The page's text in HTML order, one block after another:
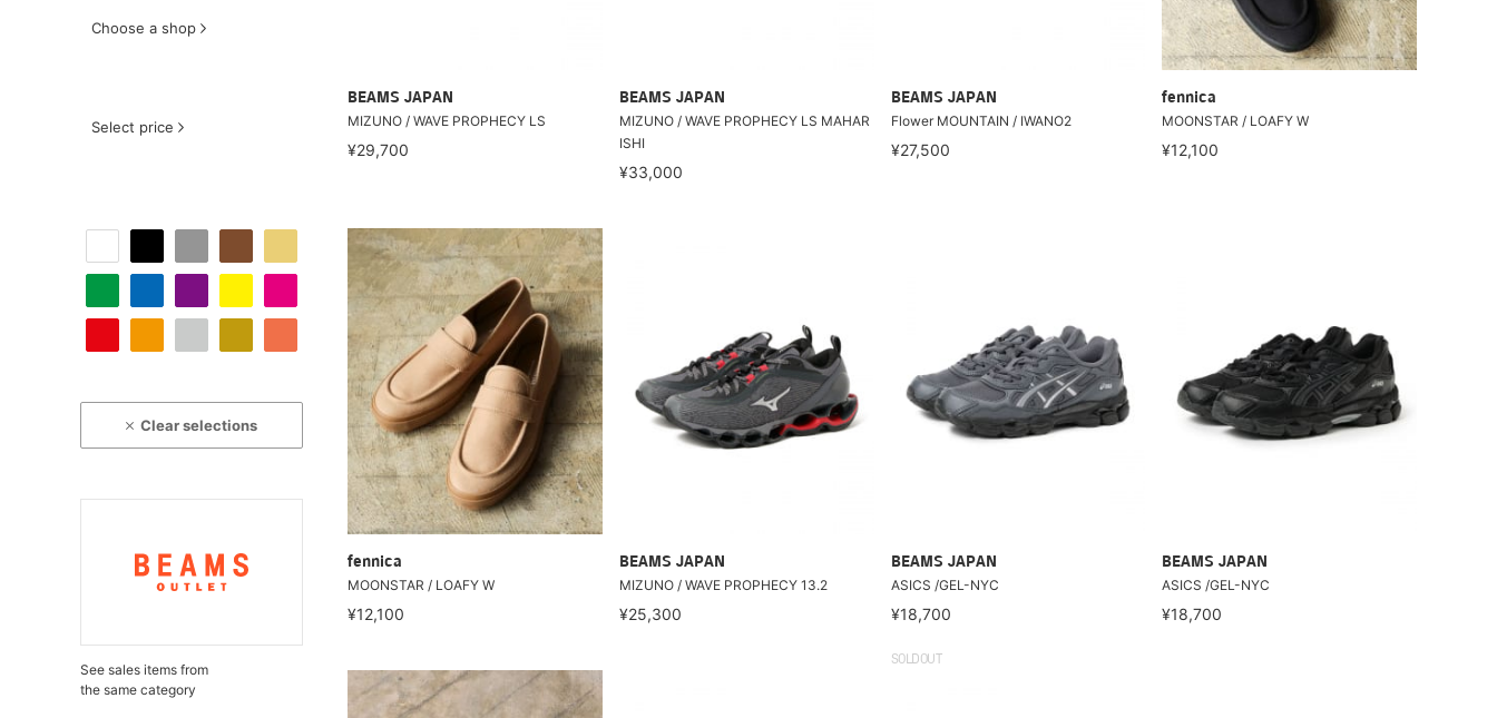
Choose a shop
Select price
Clear selections
See sales items from
the same category
BEAMS JAPAN
MIZUNO / WAVE PROPHECY LS
¥29,700
BEAMS JAPAN
MIZUNO / WAVE PROPHECY LS MAHAR
ISHI
¥33,000
BEAMS JAPAN
Flower MOUNTAIN / IWANO2
¥27,500
fennica
MOONSTAR / LOAFY W
¥12,100
fennica
MOONSTAR / LOAFY W
¥12,100
BEAMS JAPAN
MIZUNO / WAVE PROPHECY 13.2
¥25,300
BEAMS JAPAN
ASICS /GEL-NYC
¥18,700
BEAMS JAPAN
ASICS /GEL-NYC
¥18,700
SOLDOUT